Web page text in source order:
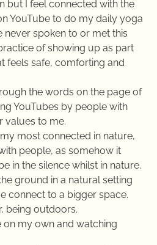
but I feel connected with the
YouTube to do my daily yoga
never spoken to or met this
of showing up as part
feels safe, comforting and
the words on the page of
YouTubes by people with
values to me.
most connected in nature,
people, as somehow it
in the silence whilst in nature.
ground in a natural setting
connect to a bigger space.
being outdoors.
on my own and watching